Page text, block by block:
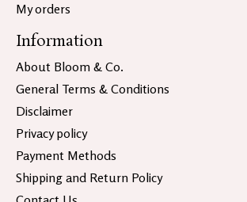
My orders
Information
About Bloom & Co.
General Terms & Conditions
Disclaimer
Privacy policy
Payment Methods
Shipping and Return Policy